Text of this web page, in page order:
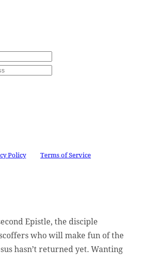
Policyand Terms of Service
Epistle, the disciple
who will make fun of the
hasn’t returned yet. Wanting